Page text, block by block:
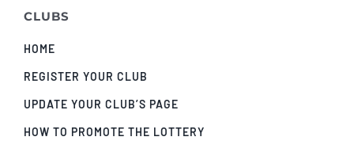
CLUBS
HOME
REGISTER YOUR CLUB
UPDATE YOUR CLUB’S PAGE
HOW TO PROMOTE THE LOTTERY